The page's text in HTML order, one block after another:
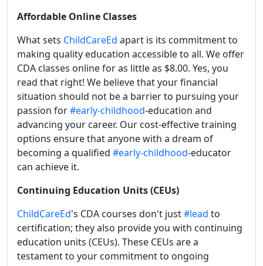
Affordable Online Classes
What sets ChildCareEd apart is its commitment to
making quality education accessible to all. We offer
CDA classes online for as little as $8.00. Yes, you
read that right! We believe that your financial
situation should not be a barrier to pursuing your
passion for#early-childhood-education and
advancing your career. Our cost-effective training
options ensure that anyone with a dream of
becoming a qualified #early-childhood-educator
can achieve it.
Continuing Education Units (CEUs)
ChildCareEd's CDA courses don't just#lead to
certification; they also provide you with continuing
education units (CEUs). These CEUs are a
testament to your commitment to ongoing